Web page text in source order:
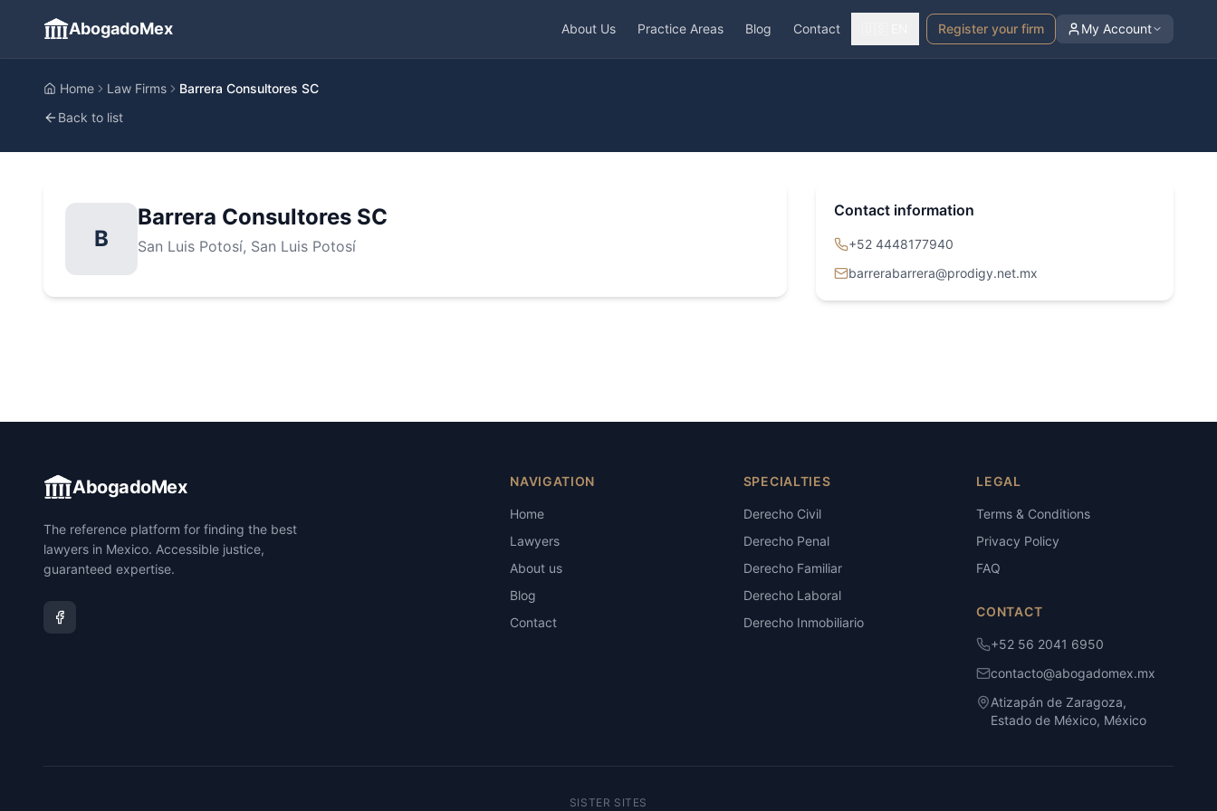
AbogadoMex About Us Practice Areas Blog Contact Register your firm My Account
Home Law Firms
Barrera Consultores SC
Back to list
B
Barrera Consultores SC
San Luis Potosí, San Luis Potosí
Contact information
+52 4448177940
barrerabarrera@prodigy.net.mx
AbogadoMex
The reference platform for finding the best
lawyers in Mexico. Accessible justice,
guaranteed expertise.
NAVIGATION
Home
Lawyers
About us
Blog
Contact
SPECIALTIES
Derecho Civil
Derecho Penal
Derecho Familiar
Derecho Laboral
Derecho Inmobiliario
LEGAL
Terms & Conditions
Privacy Policy
FAQ
CONTACT
+52 56 2041 6950
contacto@abogadomex.mx
Atizapán de Zaragoza,
Estado de México, México
SISTER SITES